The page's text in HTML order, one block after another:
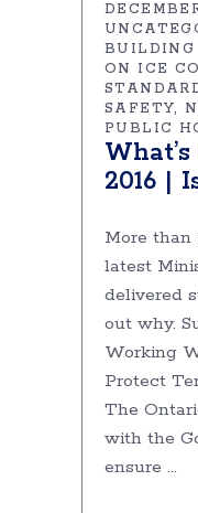
BUILDING
ON ICE
SAFETY
PUBLIC
2016 |
More than
latest
delivered
out why.
Working
Protect
The
with the
ensure